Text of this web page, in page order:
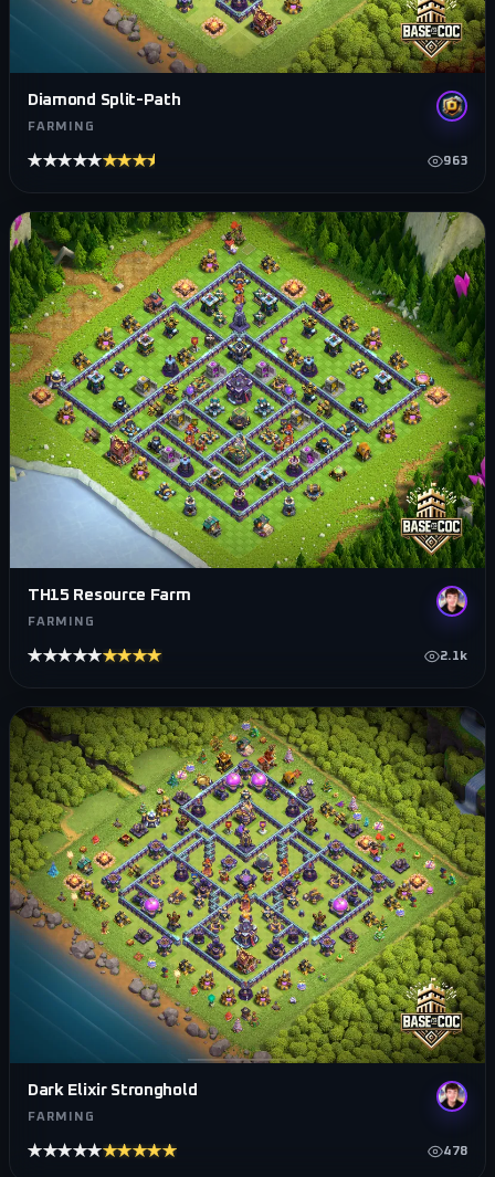
Diamond Split-Path
FARMING
★★★★★★★★★★ 963
TH15 Resource Farm
FARMING
★★★★★★★★★★ 2.1k
Dark Elixir Stronghold
FARMING
★★★★★★★★★★ 478